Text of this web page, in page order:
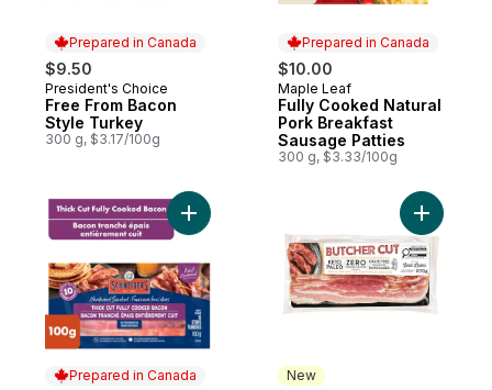
Prepared in Canada
$9.50
Prepared in Canada
President's Choice
Free From Bacon
Style Turkey
300 g, $3.17/100g
Prepared in Canada
$10.00
Prepared in Canada
Maple Leaf
Fully Cooked Natural
Pork Breakfast
Sausage Patties
300 g, $3.33/100g
Prepared in Canada
Add Thick Cut Fully Cooked Bacon to cart
New
Add